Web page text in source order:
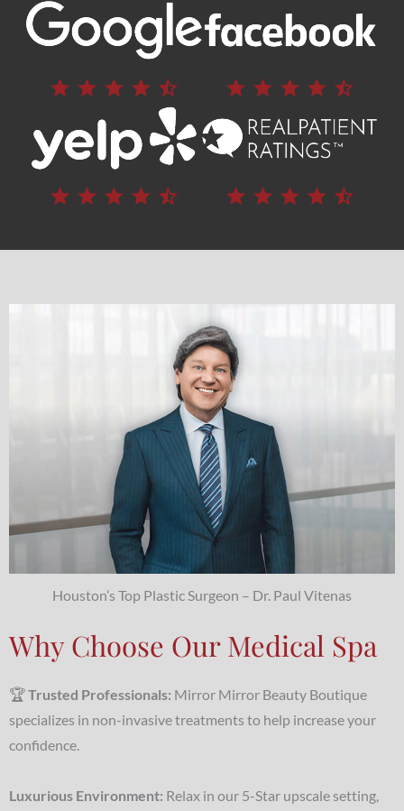
Houston’s Top Plastic Surgeon – Dr. Paul Vitenas
Why Choose Our Medical Spa
🏆Trusted Professionals: Mirror Mirror Beauty Boutique
specializes in non-invasive treatments to help increase your
confidence.
Luxurious Environment: Relax in our 5-Star upscale setting,